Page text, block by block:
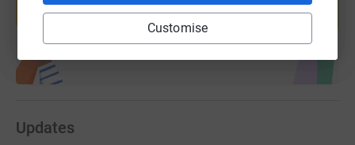
Customise
Start fundraising
Updates